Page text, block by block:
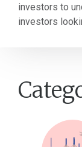
investors to
investors